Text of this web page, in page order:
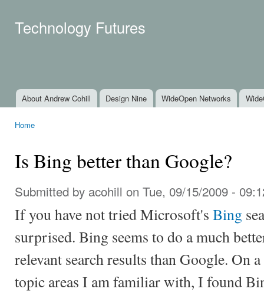
Technology Futures
Main menu
About Andrew Cohill Design Nine WideOpen Networks
Home
Is Bing better than Google?
Submitted by acohill on Tue, 09/15/2009 -
If you have not tried Microsoft's Bing
surprised. Bing seems to do a much
relevant search results than Google. On
topic areas I am familiar with, I found